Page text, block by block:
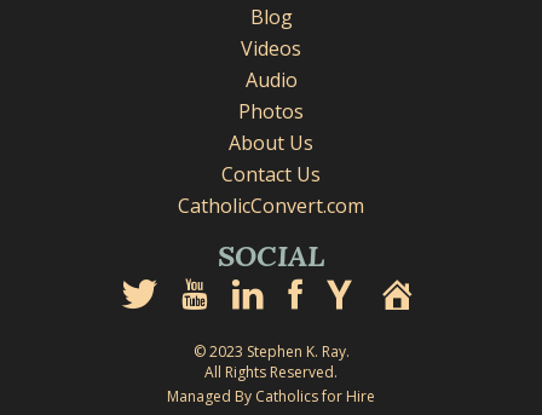
Blog
Videos
Audio
Photos
About Us
Contact Us
CatholicConvert.com
SOCIAL
© 2023 Stephen K. Ray.
All Rights Reserved.
Managed By Catholics for Hire